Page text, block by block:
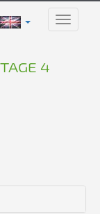
Toggle
4